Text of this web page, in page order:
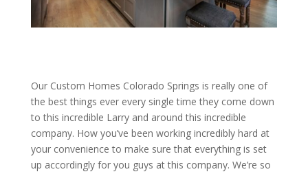
Our Custom Homes Colorado Springs is really one of
the best things ever every single time they come down
to this incredible Larry and around this incredible
company. How you’ve been working incredibly hard at
your convenience to make sure that everything is set
up accordingly for you guys at this company. We’re so